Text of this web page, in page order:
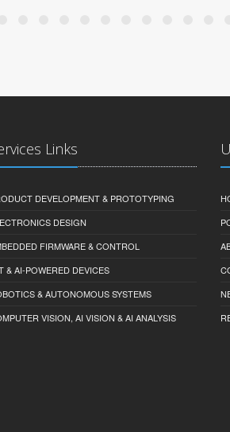
Links
DEVELOPMENT & PROTOTYPING
DESIGN
FIRMWARE & CONTROL
& AI-POWERED DEVICES
& AUTONOMOUS SYSTEMS
VISION, AI VISION & AI ANALYSIS